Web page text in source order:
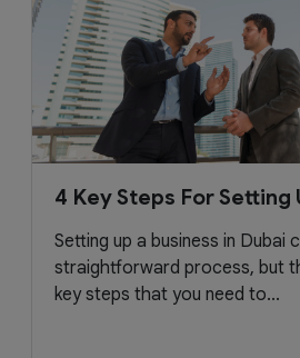
4 Key Steps For Setting
Setting up a business in Dubai
straightforward process, but
key steps that you need to...